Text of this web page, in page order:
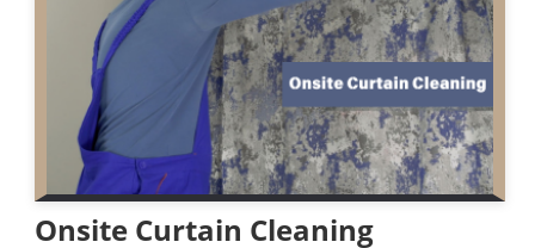
Onsite Curtain Cleaning